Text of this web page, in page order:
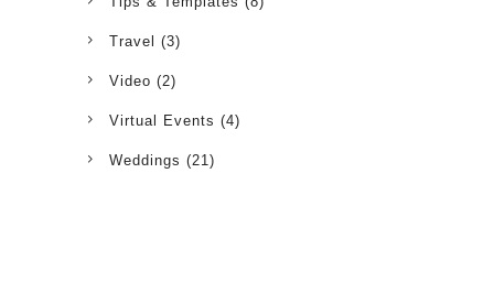
Travel (3)
Video (2)
Virtual Events (4)
Weddings (21)